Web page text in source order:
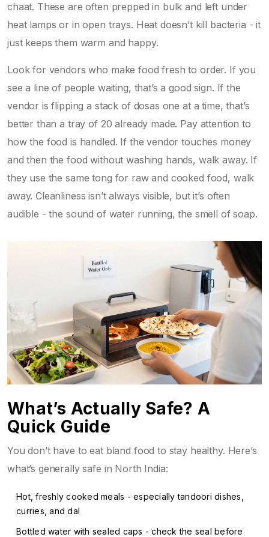
chaat. These are often prepped in bulk and left under
heat lamps or in open trays. Heat doesn’t kill bacteria - it
just keeps them warm and happy.
Look for vendors who make food fresh to order. If you
see a line of people waiting, that’s a good sign. If the
vendor is flipping a stack of dosas one at a time, that’s
better than a tray of 20 already made. Pay attention to
how the food is handled. If the vendor touches money
and then the food without washing hands, walk away. If
they use the same tong for raw and cooked food, walk
away. Cleanliness isn’t always visible, but it’s often
audible - the sound of water running, the smell of soap.
What’s Actually Safe? A
Quick Guide
You don’t have to eat bland food to stay healthy. Here’s
what’s generally safe in North India:
Hot, freshly cooked meals - especially tandoori dishes,
curries, and dal
Bottled water with sealed caps - check the seal before